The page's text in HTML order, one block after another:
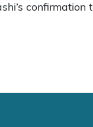
confirmation